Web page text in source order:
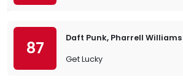
87
Daft Punk, Pharrell
Get Lucky